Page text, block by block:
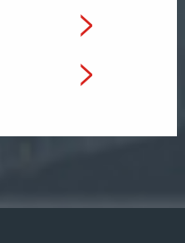
e
l
:
a
t
i
>
>